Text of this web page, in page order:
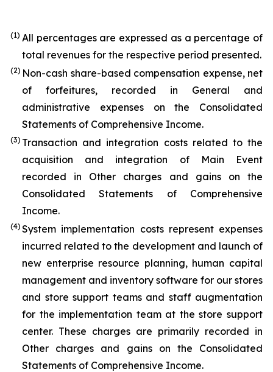
(1) All percentages are expressed as a percentage of
total revenues for the respective period presented.
(2) Non-cash share-based compensation expense, net
of forfeitures, recorded in General and
administrative expenses on the Consolidated
Statements of Comprehensive Income.
(3) Transaction and integration costs related to the
acquisition and integration of Main Event
recorded in Other charges and gains on the
Consolidated Statements of Comprehensive
Income.
(4) System implementation costs represent expenses
incurred related to the development and launch of
new enterprise resource planning, human capital
management and inventory software for our stores
and store support teams and staff augmentation
for the implementation team at the store support
center. These charges are primarily recorded in
Other charges and gains on the Consolidated
Statements of Comprehensive Income.